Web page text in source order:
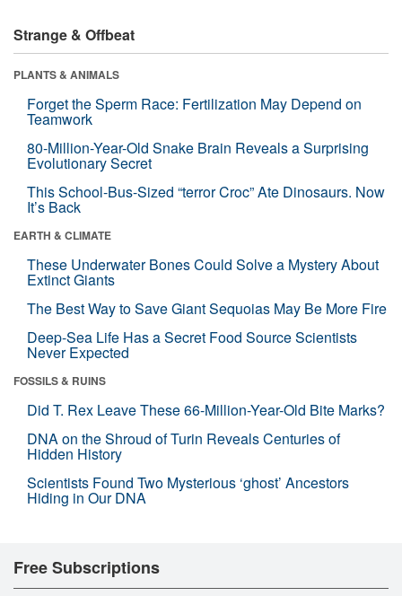
Strange & Offbeat
PLANTS & ANIMALS
Forget the Sperm Race: Fertilization May Depend on
Teamwork
80-Million-Year-Old Snake Brain Reveals a Surprising
Evolutionary Secret
This School-Bus-Sized “terror Croc” Ate Dinosaurs. Now
It’s Back
EARTH & CLIMATE
These Underwater Bones Could Solve a Mystery About
Extinct Giants
The Best Way to Save Giant Sequoias May Be More Fire
Deep-Sea Life Has a Secret Food Source Scientists
Never Expected
FOSSILS & RUINS
Did T. Rex Leave These 66-Million-Year-Old Bite Marks?
DNA on the Shroud of Turin Reveals Centuries of
Hidden History
Scientists Found Two Mysterious ‘ghost’ Ancestors
Hiding in Our DNA
Free Subscriptions